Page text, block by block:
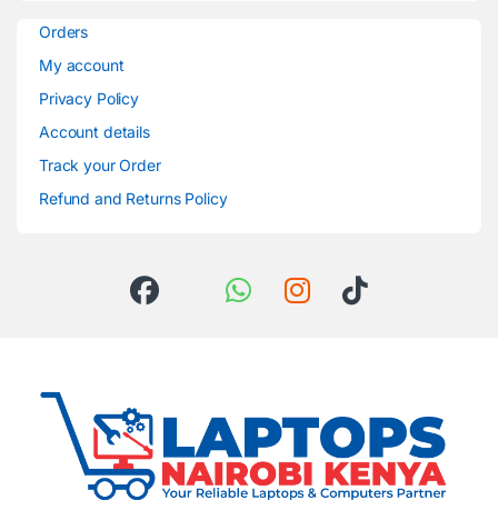
Orders
My account
Privacy Policy
Account details
Track your Order
Refund and Returns Policy